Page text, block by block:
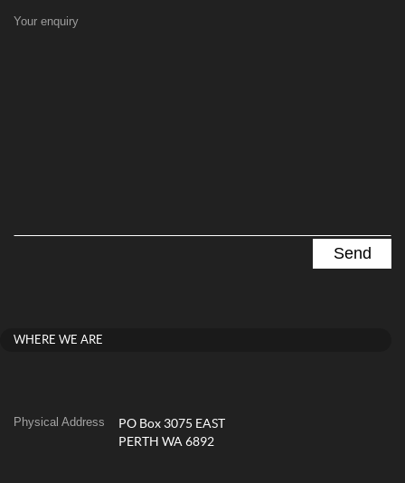
Your enquiry
WHERE WE ARE
Physical Address
PO Box 3075 EAST
PERTH WA 6892